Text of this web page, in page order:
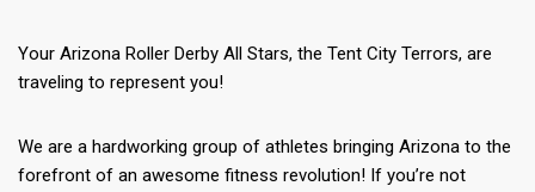
Your Arizona Roller Derby All Stars, the Tent City Terrors, are
traveling to represent you!
We are a hardworking group of athletes bringing Arizona to the
forefront of an awesome fitness revolution! If you’re not